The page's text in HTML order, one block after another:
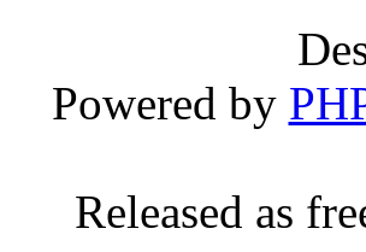
Powered by
Released as